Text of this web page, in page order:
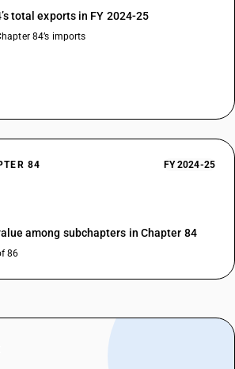
total exports in FY 2024-25
84’s imports
84 FY 2024-25
among subchapters in Chapter 84
86